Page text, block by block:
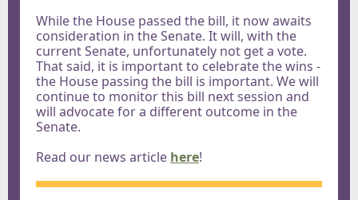
While the House passed the bill, it now awaits
consideration in the Senate. It will, with the
current Senate, unfortunately not get a vote.
That said, it is important to celebrate the wins -
the House passing the bill is important. We will
continue to monitor this bill next session and
will advocate for a different outcome in the
Senate.
Read our news article here!